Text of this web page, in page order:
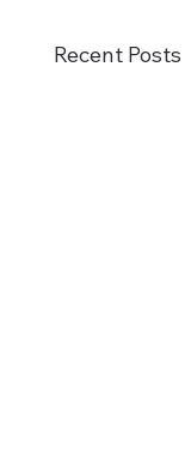
Recent Posts